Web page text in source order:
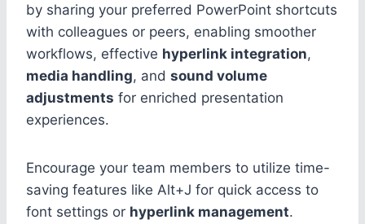
by sharing your preferred PowerPoint shortcuts
with colleagues or peers, enabling smoother
workflows, effective hyperlink integration,
media handling, and sound volume
adjustments for enriched presentation
experiences.
Encourage your team members to utilize time-
saving features like Alt+J for quick access to
font settings or hyperlink management.